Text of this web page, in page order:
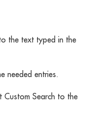
the text typed in the
needed entries.
Custom Search to the